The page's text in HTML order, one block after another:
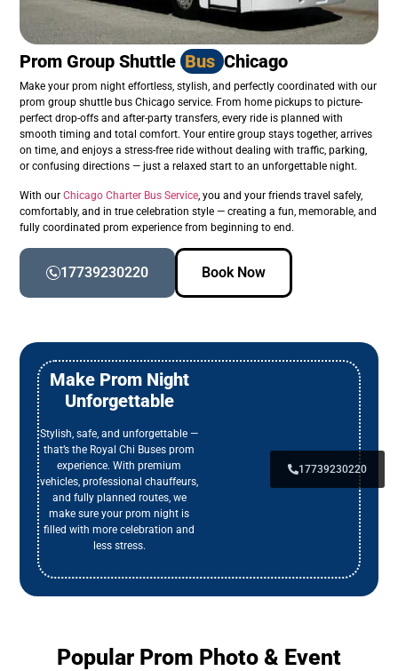
Prom Group Shuttle Bus Chicago
Make your prom night effortless, stylish, and perfectly coordinated with our
prom group shuttle bus Chicago service. From home pickups to picture-
perfect drop-offs and after-party transfers, every ride is planned with
smooth timing and total comfort. Your entire group stays together, arrives
on time, and enjoys a stress-free ride without dealing with traffic, parking,
or confusing directions — just a relaxed start to an unforgettable night.
With ourChicago Charter Bus Service , you and your friends travel safely,
comfortably, and in true celebration style — creating a fun, memorable, and
fully coordinated prom experience from beginning to end.
17739230220 Book Now
Make Prom Night
Unforgettable
Stylish, safe, and unforgettable —
that’s the Royal Chi Buses prom
experience. With premium
vehicles, professional chauffeurs,
and fully planned routes, we
make sure your prom night is
filled with more celebration and
less stress.
17739230220
Popular Prom Photo & Event